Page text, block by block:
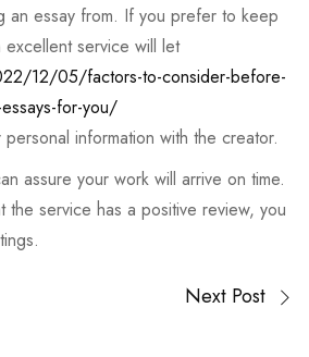
an essay from. If you prefer to keep
service will let
12/05/factors-to-consider-before-
for-you/
information with the creator.
assure your work will arrive on time.
the service has a positive review, you
Next Post